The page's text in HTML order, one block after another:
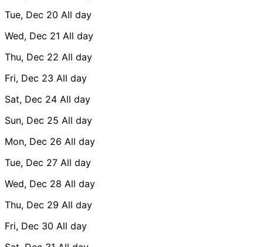
Tue, Dec 20 All day
Wed, Dec 21 All day
Thu, Dec 22 All day
Fri, Dec 23 All day
Sat, Dec 24 All day
Sun, Dec 25 All day
Mon, Dec 26 All day
Tue, Dec 27 All day
Wed, Dec 28 All day
Thu, Dec 29 All day
Fri, Dec 30 All day